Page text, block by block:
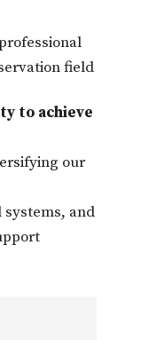
field
to achieve
our
and